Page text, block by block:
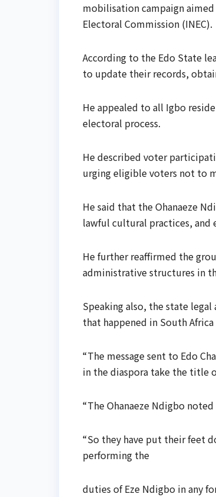
mobilisation campaign
Electoral Commission (INEC).
According to the Edo State
to update their records,
He appealed to all Igbo
electoral process.
He described voter
urging eligible voters not to
He said that the Ohanaeze
lawful cultural practices, and
He further reaffirmed the
administrative structures in
Speaking also, the state
that happened in South
“The message sent to Edo
in the diaspora take the title
“The Ohanaeze Ndigbo
“So they have put their feet
performing the
duties of Eze Ndigbo in any